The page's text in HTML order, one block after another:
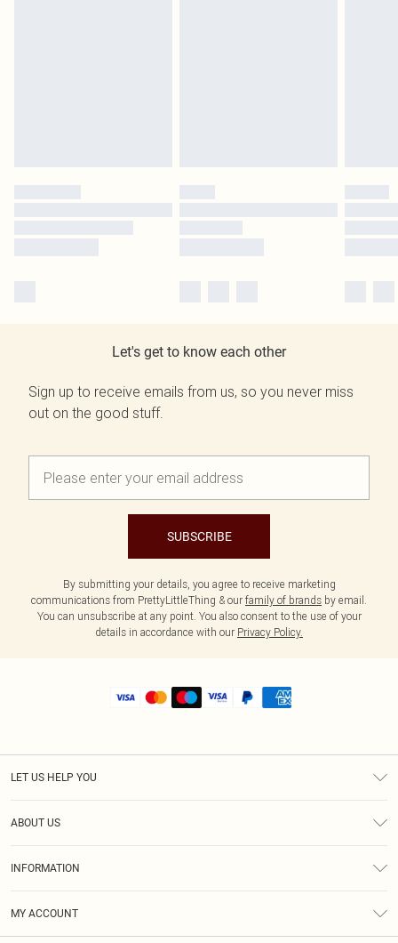
Let's get to know each other
Sign up to receive emails from us, so you never miss
out on the good stuff.
SUBSCRIBE
By submitting your details, you agree to receive marketing
communications from PrettyLittleThing & our family of brands by email.
You can unsubscribe at any point. You also consent to the use of your
details in accordance with our Privacy Policy.
LET US HELP YOU
ABOUT US
INFORMATION
MY ACCOUNT